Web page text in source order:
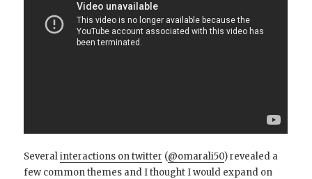
Severalinteractions on twitter (@omarali50) revealed a
few common themes and I thought I would expand on